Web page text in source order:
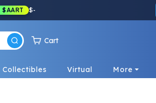
$AART $-
Cart
Collectibles Virtual More